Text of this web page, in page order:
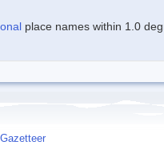
place names within 1.0
Gazetteer